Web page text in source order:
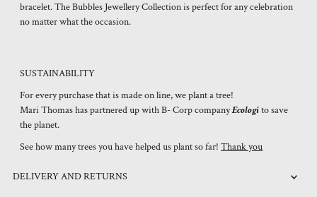
bracelet. The Bubbles Jewellery Collection is perfect for any celebration
no matter what the occasion.
SUSTAINABILITY
For every purchase that is made on line, we plant a tree!
Mari Thomas has partnered up with B- Corp companyEcologito save
the planet.
See how many trees you have helped us plant so far!Thank you
DELIVERY AND RETURNS